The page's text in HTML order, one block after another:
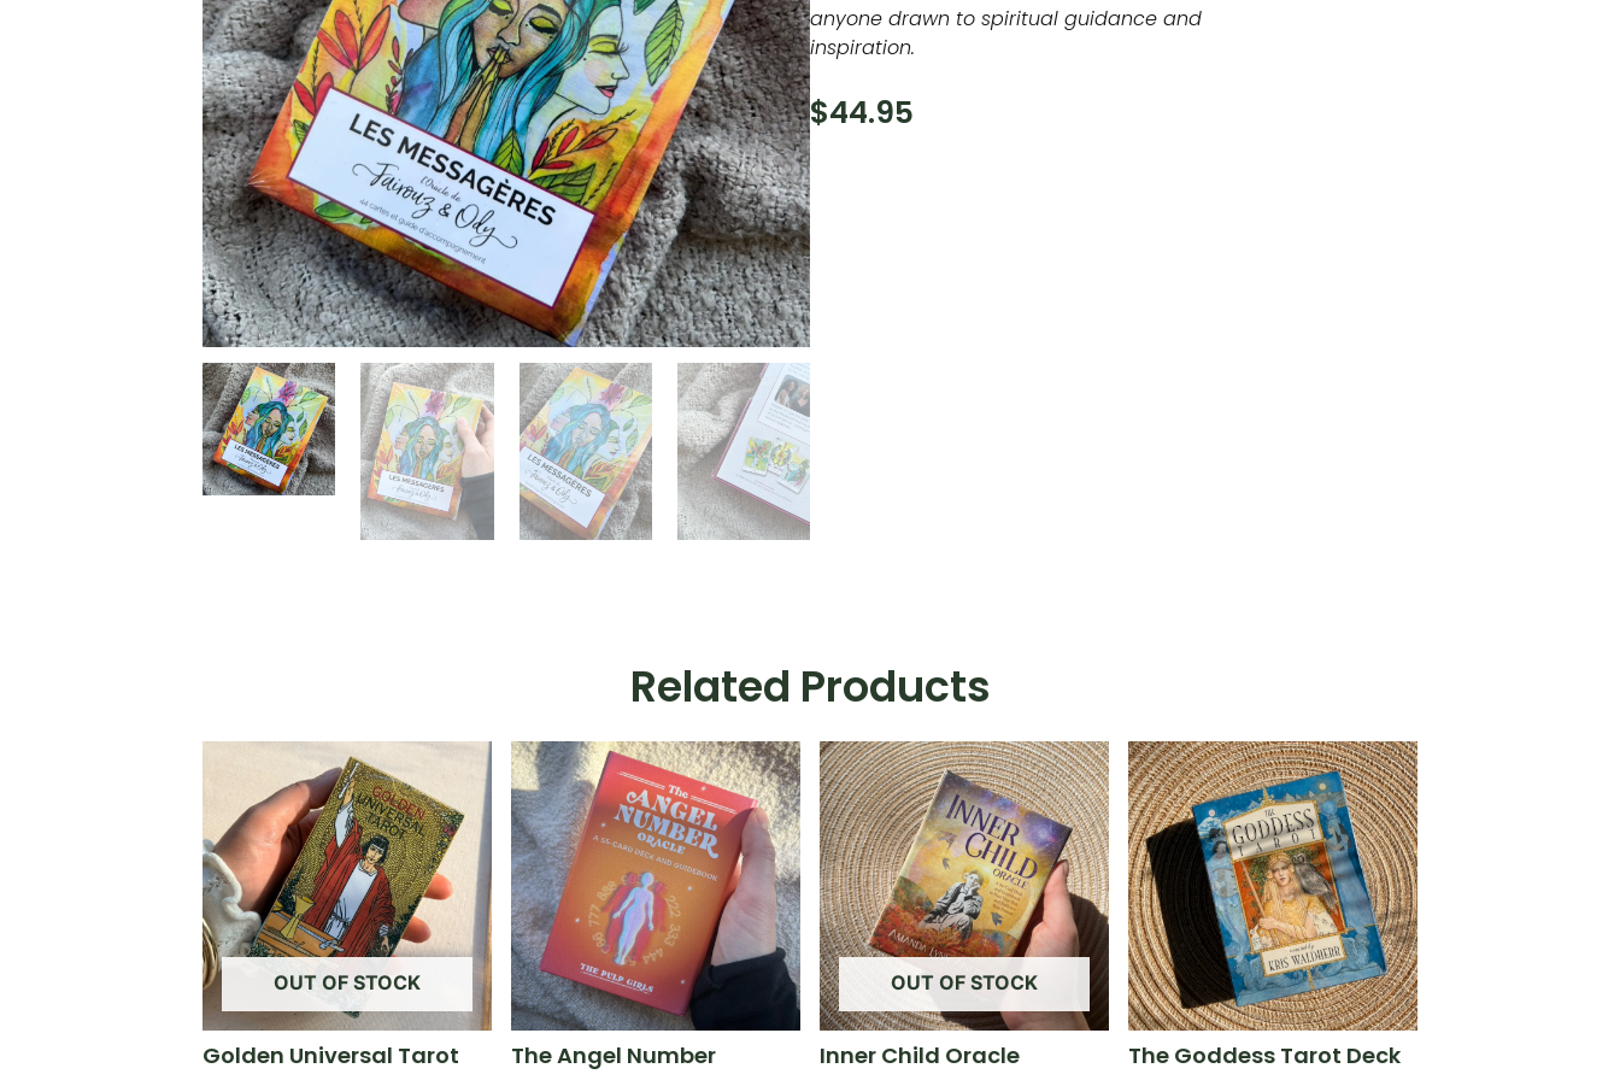
anyone drawn to spiritual guidance and
inspiration.
$44.95
Related Products
OUT OF STOCK
Golden Universal Tarot The Angel Number
OUT OF STOCK
Inner Child Oracle The Goddess Tarot Deck